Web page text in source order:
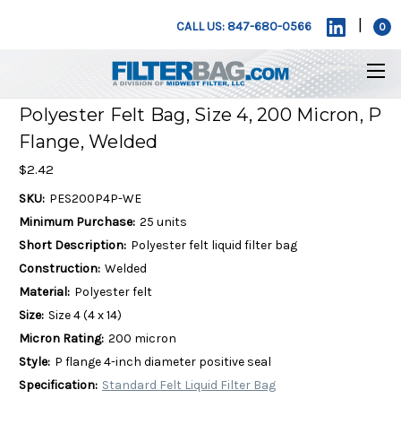
CALL US: 847-680-0566 0
Polyester Felt Bag, Size 4, 200 Micron, P
Flange, Welded
$2.42
SKU: PES200P4P-WE
Minimum Purchase: 25 units
Short Description: Polyester felt liquid filter bag
Construction: Welded
Material: Polyester felt
Size: Size 4 (4 x 14)
Micron Rating: 200 micron
Style: P flange 4-inch diameter positive seal
Specification: Standard Felt Liquid Filter Bag